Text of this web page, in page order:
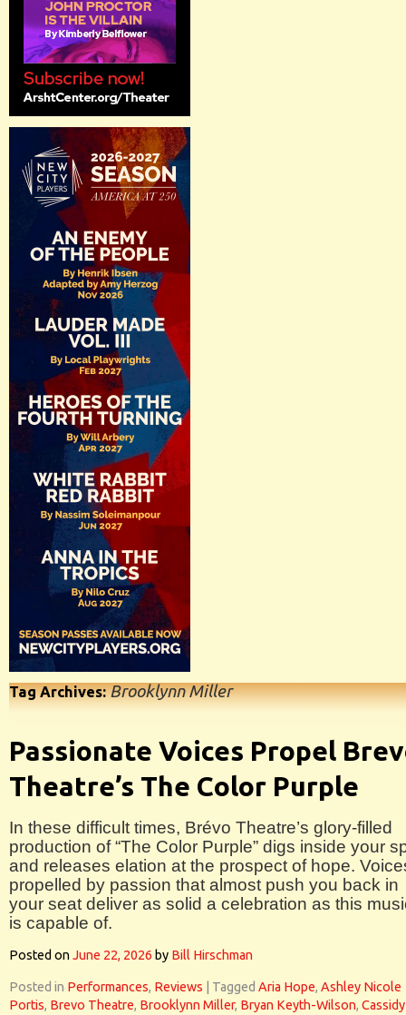
Tag Archives:Brooklynn Miller
Passionate Voices Propel
Theatre’s The Color Purple
In these difficult times, Brévo Theatre’s glory-filled
production of “The Color Purple” digs inside your
and releases elation at the prospect of hope.
propelled by passion that almost push you back in
your seat deliver as solid a celebration as this
is capable of.
Posted onJune 22, 2026 by Bill Hirschman
Posted in Performances, Reviews Tagged Aria Hope, Ashley Nicole
Portis, Brevo Theatre, Brooklynn Miller, Bryan Keyth-Wilson, Cassidy